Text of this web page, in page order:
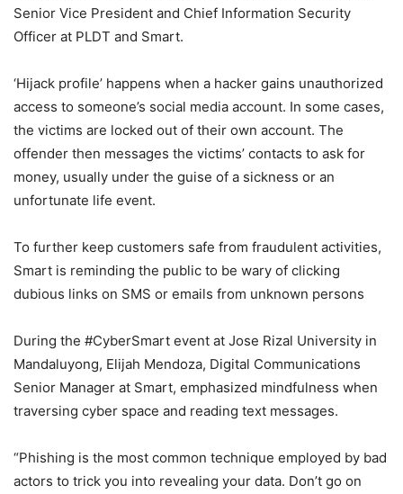
Senior Vice President and Chief Information Security
Officer at PLDT and Smart.
‘Hijack profile’ happens when a hacker gains unauthorized
access to someone’s social media account. In some cases,
the victims are locked out of their own account. The
offender then messages the victims’ contacts to ask for
money, usually under the guise of a sickness or an
unfortunate life event.
To further keep customers safe from fraudulent activities,
Smart is reminding the public to be wary of clicking
dubious links on SMS or emails from unknown persons
During the #CyberSmart event at Jose Rizal University in
Mandaluyong, Elijah Mendoza, Digital Communications
Senior Manager at Smart, emphasized mindfulness when
traversing cyber space and reading text messages.
“Phishing is the most common technique employed by bad
actors to trick you into revealing your data. Don’t go on